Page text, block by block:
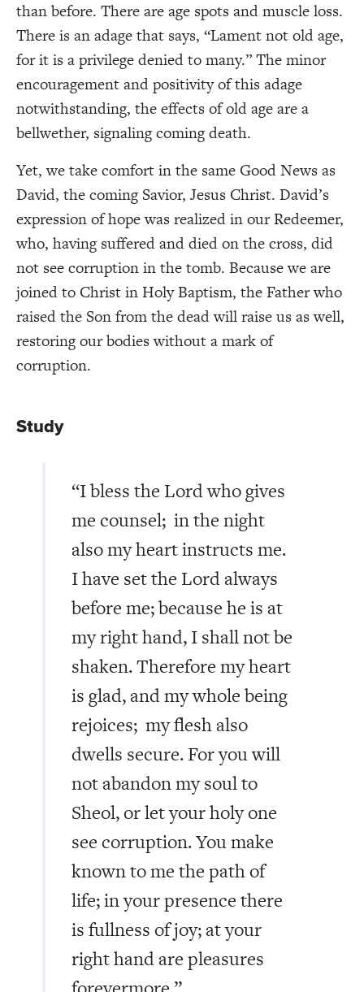
than before. There are age spots and muscle loss.
There is an adage that says, “Lament not old age,
for it is a privilege denied to many.” The minor
encouragement and positivity of this adage
notwithstanding, the effects of old age are a
bellwether, signaling coming death.
Yet, we take comfort in the same Good News as
David, the coming Savior, Jesus Christ. David’s
expression of hope was realized in our Redeemer,
who, having suffered and died on the cross, did
not see corruption in the tomb. Because we are
joined to Christ in Holy Baptism, the Father who
raised the Son from the dead will raise us as well,
restoring our bodies without a mark of
corruption.
Study
“I bless the Lord who gives
me counsel; in the night
also my heart instructs me.
I have set the Lord always
before me; because he is at
my right hand, I shall not be
shaken. Therefore my heart
is glad, and my whole being
rejoices; my flesh also
dwells secure. For you will
not abandon my soul to
Sheol, or let your holy one
see corruption. You make
known to me the path of
life; in your presence there
is fullness of joy; at your
right hand are pleasures